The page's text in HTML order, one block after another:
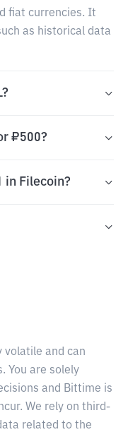
fiat currencies. It
as historical data
₽500?
in Filecoin?
volatile and can
You are solely
and Bittime is
We rely on third-
related to the